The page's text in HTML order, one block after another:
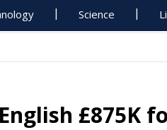
Science
£875K